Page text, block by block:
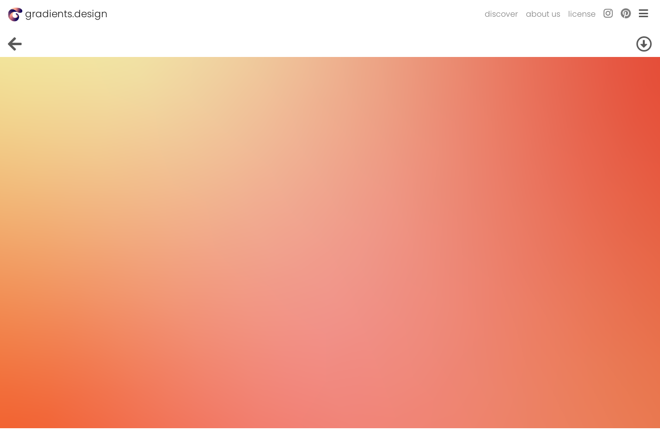
gradients.design discover about us license